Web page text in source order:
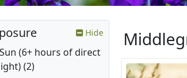
Hide
(6+ hours of direct
(2)